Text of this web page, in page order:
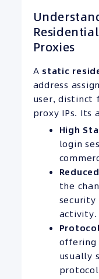
Proxies
A static
address
user, distinct
proxy IPs. Its
High
login
the
security
activity.
offering
usually